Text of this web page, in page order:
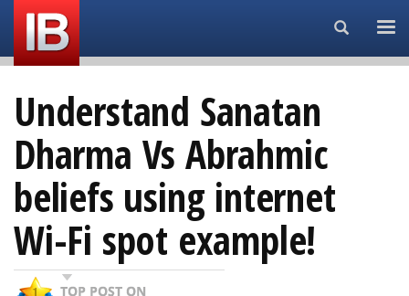
Search...
Understand Sanatan
Dharma Vs Abrahmic
beliefs using internet
Wi-Fi spot example!